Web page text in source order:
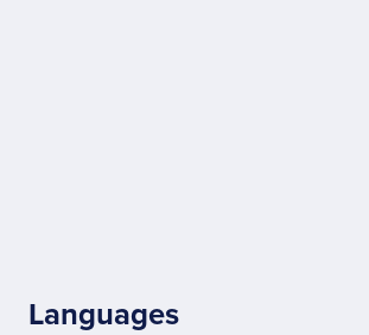
Languages